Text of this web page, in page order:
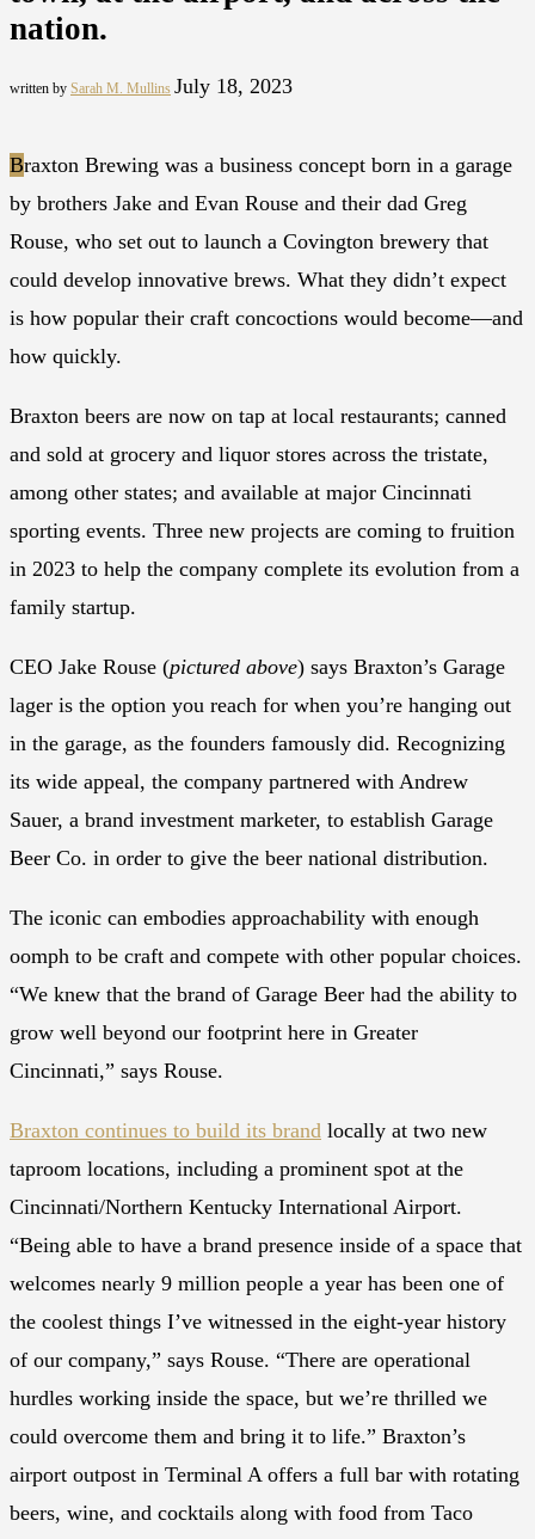
nation.
written by Sarah M. Mullins July 18, 2023
Braxton Brewing was a business concept born in a garage
by brothers Jake and Evan Rouse and their dad Greg
Rouse, who set out to launch a Covington brewery that
could develop innovative brews. What they didn’t expect
is how popular their craft concoctions would become—and
how quickly.
Braxton beers are now on tap at local restaurants; canned
and sold at grocery and liquor stores across the tristate,
among other states; and available at major Cincinnati
sporting events. Three new projects are coming to fruition
in 2023 to help the company complete its evolution from a
family startup.
CEO Jake Rouse (pictured above) says Braxton’s Garage
lager is the option you reach for when you’re hanging out
in the garage, as the founders famously did. Recognizing
its wide appeal, the company partnered with Andrew
Sauer, a brand investment marketer, to establish Garage
Beer Co. in order to give the beer national distribution.
The iconic can embodies approachability with enough
oomph to be craft and compete with other popular choices.
“We knew that the brand of Garage Beer had the ability to
grow well beyond our footprint here in Greater
Cincinnati,” says Rouse.
Braxton continues to build its brand locally at two new
taproom locations, including a prominent spot at the
Cincinnati/Northern Kentucky International Airport.
“Being able to have a brand presence inside of a space that
welcomes nearly 9 million people a year has been one of
the coolest things I’ve witnessed in the eight-year history
of our company,” says Rouse. “There are operational
hurdles working inside the space, but we’re thrilled we
could overcome them and bring it to life.” Braxton’s
airport outpost in Terminal A offers a full bar with rotating
beers, wine, and cocktails along with food from Taco